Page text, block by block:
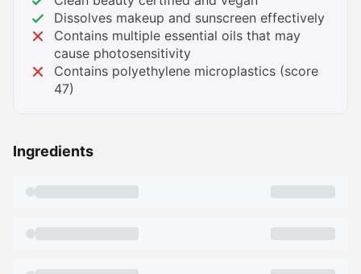
Dissolves makeup and sunscreen effectively
Contains multiple essential oils that may
cause photosensitivity
Contains polyethylene microplastics (score
47)
Ingredients